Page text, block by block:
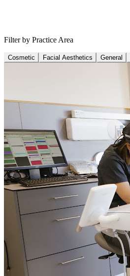
Filter by Practice Area
Cosmetic Facial Aesthetics General